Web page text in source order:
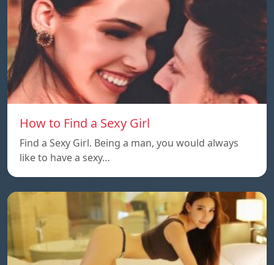
How to Find a Sexy Girl
Find a Sexy Girl. Being a man, you would always
like to have a sexy…